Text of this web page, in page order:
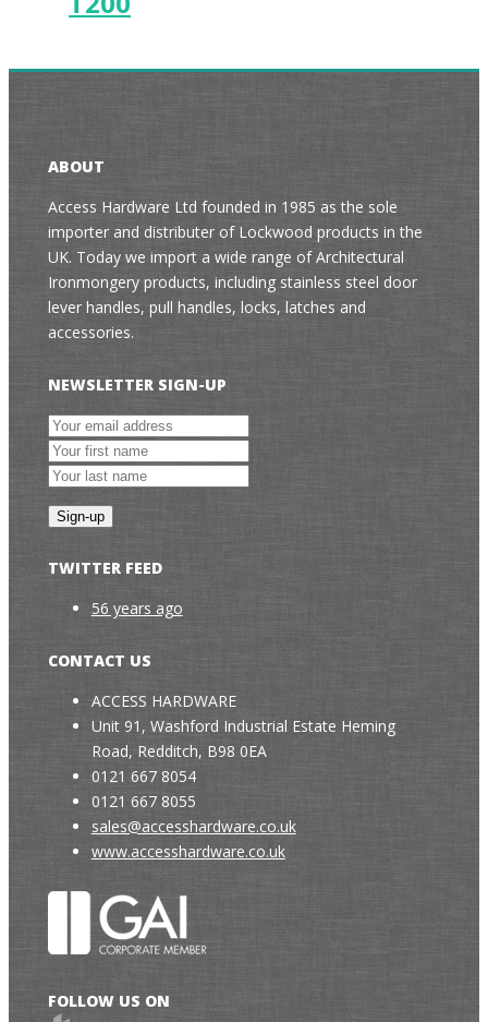
ABOUT
Access Hardware Ltd founded in 1985 as the sole
importer and distributer of Lockwood products in the
UK. Today we import a wide range of Architectural
Ironmongery products, including stainless steel door
lever handles, pull handles, locks, latches and
accessories.
NEWSLETTER SIGN-UP
TWITTER FEED
56 years ago
CONTACT US
ACCESS HARDWARE
Unit 91, Washford Industrial Estate Heming
Road, Redditch, B98 0EA
0121 667 8054
0121 667 8055
sales@accesshardware.co.uk
www.accesshardware.co.uk
FOLLOW US ON